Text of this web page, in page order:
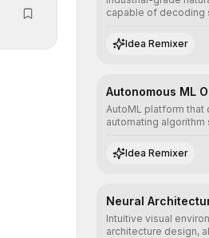
capable of decoding
human
analysis into their
Idea Remixer
Autonomous ML
AutoML platform
automating
performance
extensive manual
Idea Remixer
Neural
Intuitive visual
architecture design,